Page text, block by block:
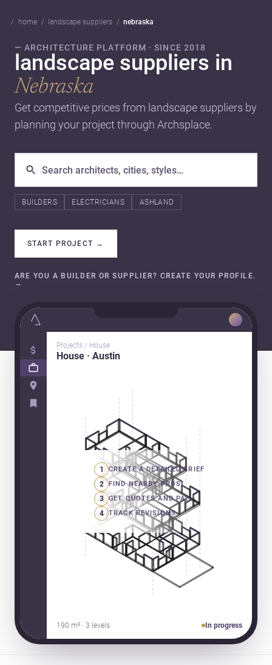
home landscape suppliers nebraska
— ARCHITECTURE PLATFORM · SINCE 2018
landscape suppliers in
Nebraska
Get competitive prices from landscape suppliers by
planning your project through Archsplace.
BUILDERS ELECTRICIANS ASHLAND
START PROJECT →
ARE YOU A BUILDER OR SUPPLIER? CREATE YOUR PROFILE.
→
Projects / House
House · Austin
1 CREATE A DETAILED BRIEF
2 FIND NEARBY PROS
3 GET QUOTES AND PAY
4 TRACK REVISIONS
190 m² · 3 levels In progress